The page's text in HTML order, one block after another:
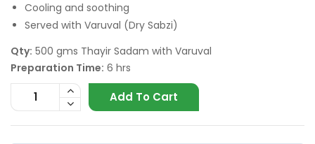
Cooling and soothing
Served with Varuval (Dry Sabzi)
Qty: 500 gms Thayir Sadam with Varuval
Preparation Time: 6 hrs
Add To Cart